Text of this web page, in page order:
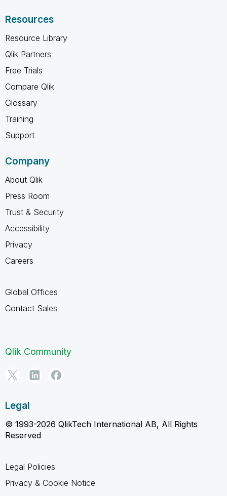
Resources
Resource Library
Qlik Partners
Free Trials
Compare Qlik
Glossary
Training
Support
Company
About Qlik
Press Room
Trust & Security
Accessibility
Privacy
Careers
Global Offices
Contact Sales
Qlik Community
Legal
© 1993-2026 QlikTech International AB, All Rights
Reserved
Legal Policies
Privacy & Cookie Notice